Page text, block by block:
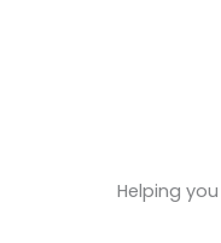
Helping